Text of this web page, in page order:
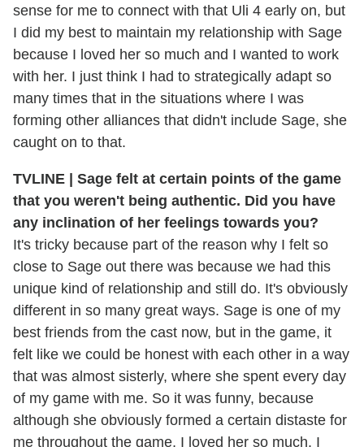
sense for me to connect with that Uli 4 early on, but
I did my best to maintain my relationship with Sage
because I loved her so much and I wanted to work
with her. I just think I had to strategically adapt so
many times that in the situations where I was
forming other alliances that didn't include Sage, she
caught on to that.
TVLINE | Sage felt at certain points of the game
that you weren't being authentic. Did you have
any inclination of her feelings towards you?
It's tricky because part of the reason why I felt so
close to Sage out there was because we had this
unique kind of relationship and still do. It's obviously
different in so many great ways. Sage is one of my
best friends from the cast now, but in the game, it
felt like we could be honest with each other in a way
that was almost sisterly, where she spent every day
of my game with me. So it was funny, because
although she obviously formed a certain distaste for
me throughout the game, I loved her so much. I